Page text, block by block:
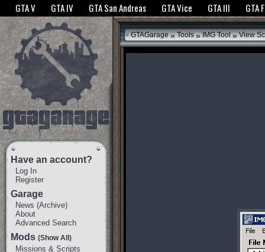
The GTANet websites use cookies to bring you the best experience.GTANet
GTA V GTA IV GTA San Andreas GTA Vice GTA III GTA
Have an account?
Log In
Register
Garage
News (Archive)
About
Advanced Search
Mods (Show All)
Missions & Scripts
GTAGarage » Tools » IMG Tool »View